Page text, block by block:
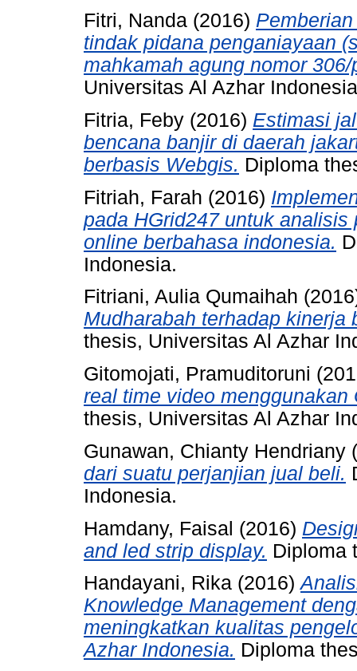
Fitri, Nanda (2016)
tindak pidana penganiayaan
mahkamah agung nomor
Universitas Al Azhar
Fitria, Feby (2016) Estimasi
bencana banjir di daerah
berbasis Webgis. Diploma
Fitriah, Farah (2016)
pada HGrid247 untuk
online berbahasa indonesia.
Indonesia.
Fitriani, Aulia Qumaihah
Mudharabah terhadap kinerja
thesis, Universitas Al Azhar
Gitomojati, Pramuditoruni
real time video menggunakan
thesis, Universitas Al Azhar
Gunawan, Chianty Hendriany
dari suatu perjanjian jual beli.
Indonesia.
Hamdany, Faisal (2016)
and led strip display. Diploma
Handayani, Rika (2016)
Knowledge Management
meningkatkan kualitas
Azhar Indonesia. Diploma